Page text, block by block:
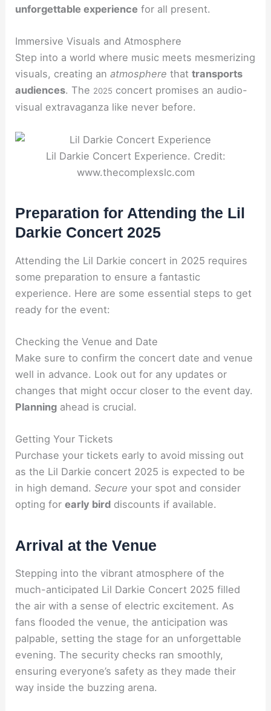
unforgettable experience for all present.
Immersive Visuals and Atmosphere
Step into a world where music meets mesmerizing
visuals, creating anatmosphere thattransports
audiences. The 2025 concert promises an audio-
visual extravaganza like never before.
Lil Darkie Concert Experience. Credit:
www.thecomplexslc.com
Preparation for Attending the Lil
Darkie Concert 2025
Attending the Lil Darkie concert in 2025 requires
some preparation to ensure a fantastic
experience. Here are some essential steps to get
ready for the event:
Checking the Venue and Date
Make sure to confirm the concert date and venue
well in advance. Look out for any updates or
changes that might occur closer to the event day.
Planning ahead is crucial.
Getting Your Tickets
Purchase your tickets early to avoid missing out
as the Lil Darkie concert 2025 is expected to be
in high demand.Secure your spot and consider
opting forearly bird discounts if available.
Arrival at the Venue
Stepping into the vibrant atmosphere of the
much-anticipated Lil Darkie Concert 2025 filled
the air with a sense of electric excitement. As
fans flooded the venue, the anticipation was
palpable, setting the stage for an unforgettable
evening. The security checks ran smoothly,
ensuring everyone’s safety as they made their
way inside the buzzing arena.